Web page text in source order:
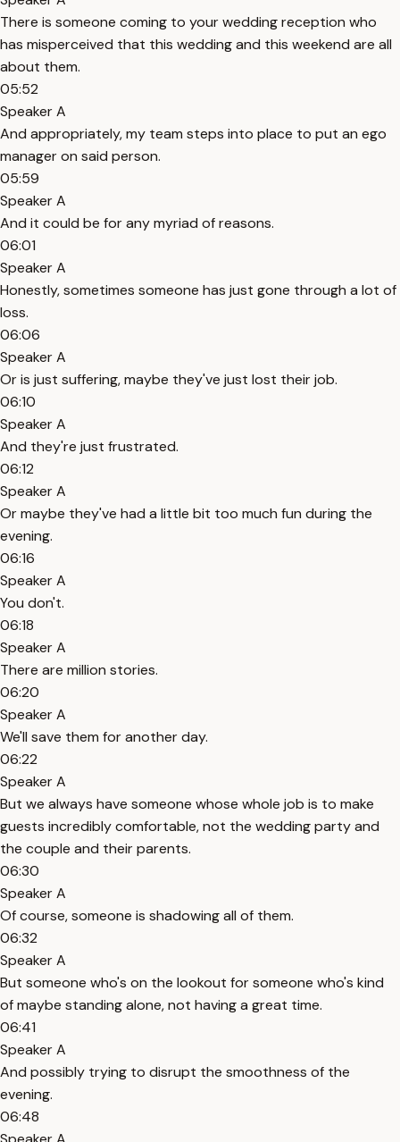
There is someone coming to your wedding reception who
has misperceived that this wedding and this weekend are all
about them.
05:52
Speaker A
And appropriately, my team steps into place to put an ego
manager on said person.
05:59
Speaker A
And it could be for any myriad of reasons.
06:01
Speaker A
Honestly, sometimes someone has just gone through a lot of
loss.
06:06
Speaker A
Or is just suffering, maybe they've just lost their job.
06:10
Speaker A
And they're just frustrated.
06:12
Speaker A
Or maybe they've had a little bit too much fun during the
evening.
06:16
Speaker A
You don't.
06:18
Speaker A
There are million stories.
06:20
Speaker A
We'll save them for another day.
06:22
Speaker A
But we always have someone whose whole job is to make
guests incredibly comfortable, not the wedding party and
the couple and their parents.
06:30
Speaker A
Of course, someone is shadowing all of them.
06:32
Speaker A
But someone who's on the lookout for someone who's kind
of maybe standing alone, not having a great time.
06:41
Speaker A
And possibly trying to disrupt the smoothness of the
evening.
06:48